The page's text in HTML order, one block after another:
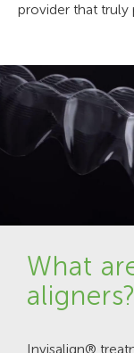
provider that truly
What
aligners?
Invisalign®